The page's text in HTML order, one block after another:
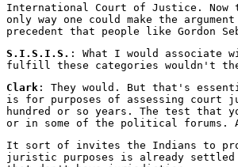
International Court of Justice.
only way one could make the
precedent that people like Gordon
S.I.S.I.S. : What I would associate
fulfill these categories wouldn't
Clark : They would. But that's
is for purposes of assessing court
hundred or so years. The test that
or in some of the political forums.
It sort of invites the Indians to
juristic purposes is already settled